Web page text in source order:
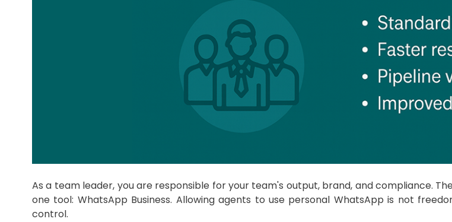
As a team leader, you are responsible for your team's output, brand, and compliance.
one tool: WhatsApp Business. Allowing agents to use personal WhatsApp is not
control.